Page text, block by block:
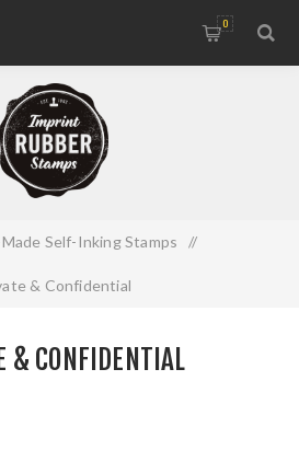
0
Self-Inking Stamps /
& Confidential
& CONFIDENTIAL